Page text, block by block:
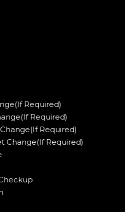
Required)
Required)
Required)
Change(If Required)